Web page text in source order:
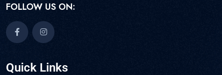
FOLLOW US ON:
Quick Links